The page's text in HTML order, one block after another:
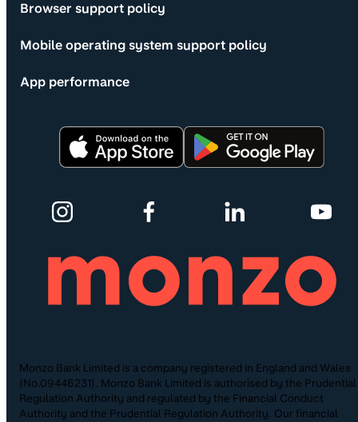
Browser support policy
Mobile operating system support policy
App performance
Monzo Bank Limited is a company registered in England and Wales
(No.09446231). Monzo Bank Limited is authorised by the Prudential
Regulation Authority and regulated by the Financial Conduct
Authority and the Prudential Regulation Authority. Our financial